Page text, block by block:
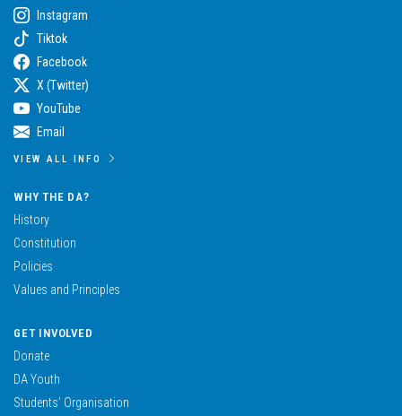
Instagram
Tiktok
Facebook
X (Twitter)
YouTube
Email
VIEW ALL INFO
WHY THE DA?
History
Constitution
Policies
Values and Principles
GET INVOLVED
Donate
DA Youth
Students’ Organisation